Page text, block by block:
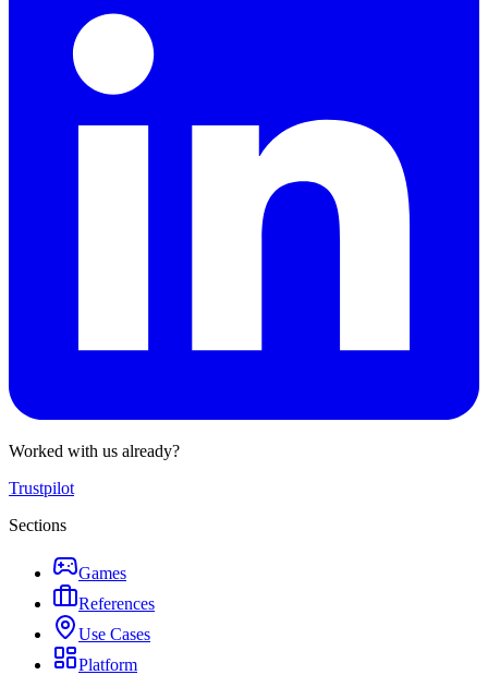
Worked with us already?
Trustpilot
Sections
Games
References
Use Cases
Platform